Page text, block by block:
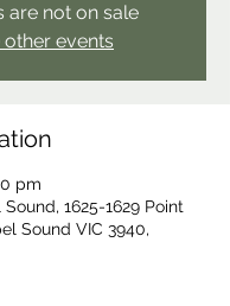
are not on sale
other events
pm
1625-1629 Point
Sound VIC 3940,